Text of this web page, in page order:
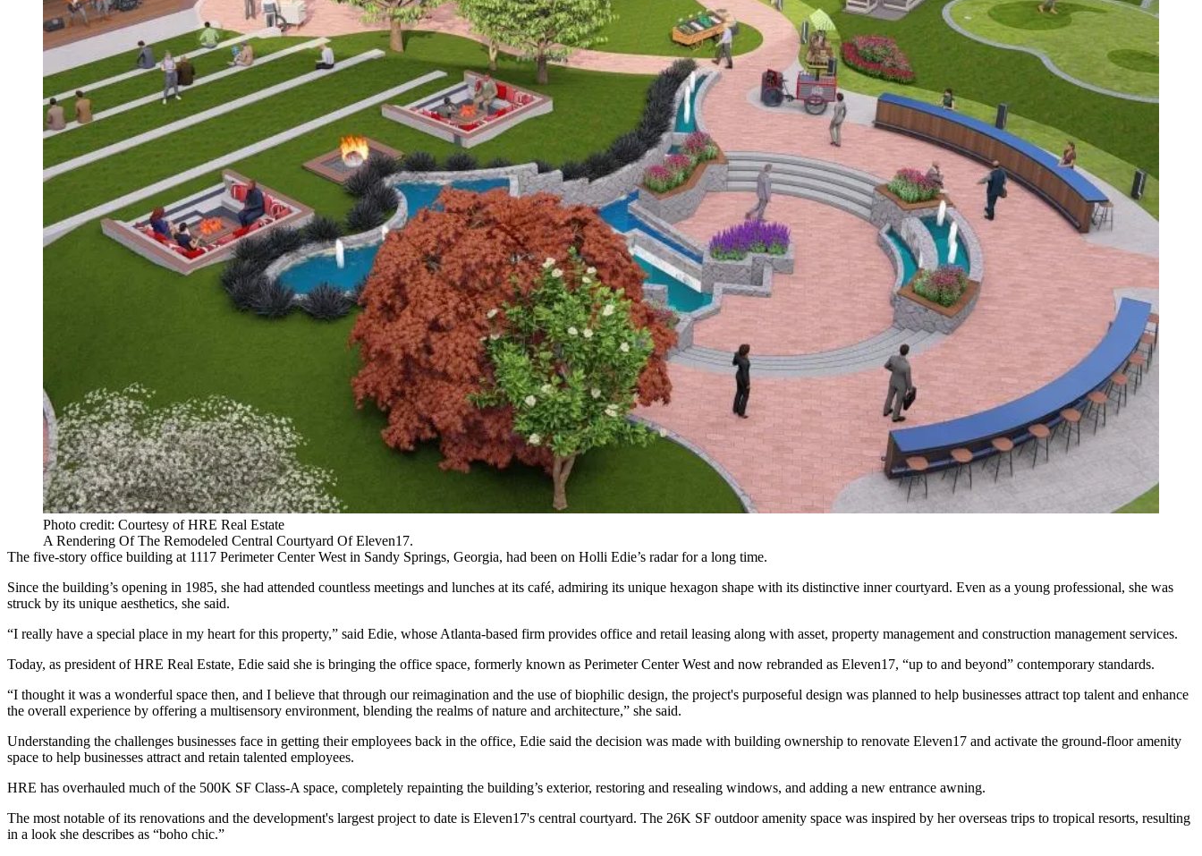
Photo credit: Courtesy of HRE Real Estate
A Rendering Of The Remodeled Central Courtyard Of Eleven17.
The five-story office building at 1117 Perimeter Center West in Sandy Springs, Georgia, had been on Holli Edie’s radar for a long time.
Since the building’s opening in 1985, she had attended countless meetings and lunches at its café, admiring its unique hexagon shape with its distinctive inner courtyard. Even as a young professional, she was
struck by its unique aesthetics, she said.
“I really have a special place in my heart for this property,” said Edie, whose Atlanta-based firm provides office and retail leasing along with asset, property management and construction management services.
Today, as president of HRE Real Estate, Edie said she is bringing the office space, formerly known as Perimeter Center West and now rebranded as Eleven17, “up to and beyond” contemporary standards.
“I thought it was a wonderful space then, and I believe that through our reimagination and the use ofbiophilic design, the project's purposeful design was planned to help businesses attract top talent and enhance
the overall experience by offering a multisensory environment, blending the realms of nature and architecture,” she said.
Understanding the challenges businesses face in getting their employees back in the office, Edie said the decision was made with building ownership to renovate Eleven17 and activate the ground-floor amenity
space to help businesses attract and retain talented employees.
HRE has overhauled much of the 500K SF Class-A space, completely repainting the building’s exterior, restoring and resealing windows, and adding a new entrance awning.
The most notable of its renovations and the development's largest project to date is Eleven17's central courtyard. The 26K SF outdoor amenity space was inspired by her overseas trips to tropical resorts, resulting
in a look she describes as “boho chic.”